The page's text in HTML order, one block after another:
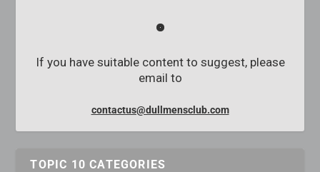
If you have suitable content to suggest, please
email to
contactus@dullmensclub.com
TOPIC 10 CATEGORIES